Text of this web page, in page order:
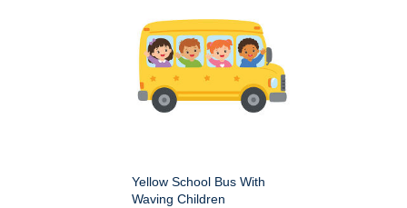
Yellow School Bus With
Waving Children